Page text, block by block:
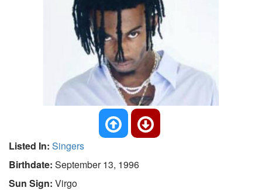
Listed In: Singers
Birthdate: September 13, 1996
Sun Sign: Virgo